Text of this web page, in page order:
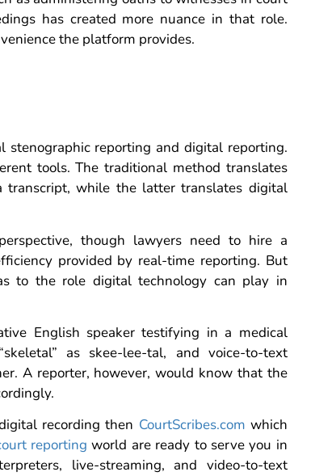
has created more nuance in that role.
the platform provides.
reporting and digital reporting.
tools. The traditional method translates
transcript, while the latter translates digital
though lawyers need to hire a
provided by real-time reporting. But
to the role digital technology can play in
English speaker testifying in a medical
as skee-lee-tal, and voice-to-text
A reporter, however, would know that the
recording then CourtScribes.com which
reporting world are ready to serve you in
live-streaming, and video-to-text